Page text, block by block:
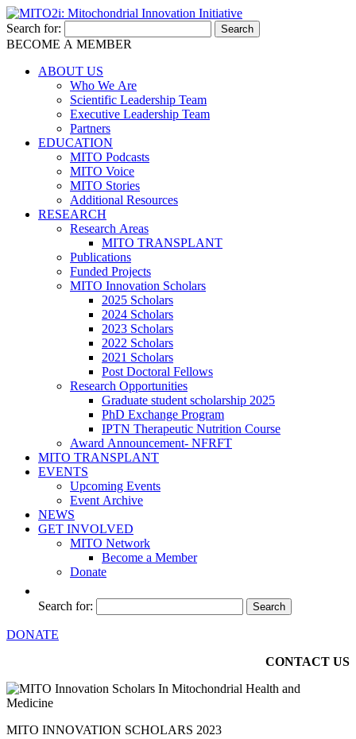
Search for:
BECOME A MEMBER
ABOUT US
Who We Are
Scientific Leadership Team
Executive Leadership Team
Partners
EDUCATION
MITO Podcasts
MITO Voice
MITO Stories
Additional Resources
RESEARCH
Research Areas
MITO TRANSPLANT
Publications
Funded Projects
MITO Innovation Scholars
2025 Scholars
2024 Scholars
2023 Scholars
2022 Scholars
2021 Scholars
Post Doctoral Fellows
Research Opportunities
Graduate student scholarship 2025
PhD Exchange Program
IPTN Therapeutic Nutrition Course
Award Announcement- NFRFT
MITO TRANSPLANT
EVENTS
Upcoming Events
Event Archive
NEWS
GET INVOLVED
MITO Network
Become a Member
Donate
Search for:
DONATE
CONTACT US
MITO INNOVATION SCHOLARS 2023